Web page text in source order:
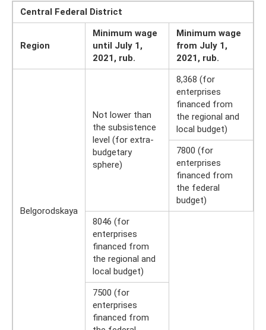
Central Federal District
Region
Minimum wage
until July 1,
2021, rub.
Minimum wage
from July 1,
2021, rub.
Belgorodskaya
Not lower than
the subsistence
level (for extra-
budgetary
sphere)
8,368 (for
enterprises
financed from
the regional and
local budget)
7800 (for
enterprises
financed from
the federal
budget)
8046 (for
enterprises
financed from
the regional and
local budget)
7500 (for
enterprises
financed from